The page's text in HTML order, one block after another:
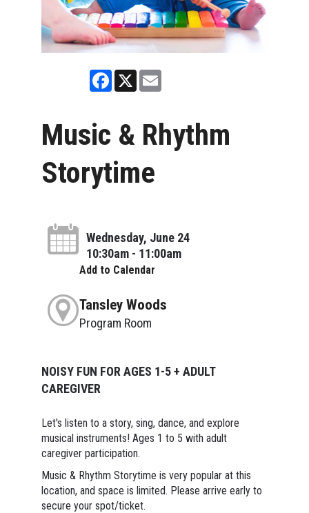
Facebook
X Email
Music & Rhythm
Storytime
Wednesday, June 24
10:30am - 11:00am
Add to Calendar
Tansley Woods
Program Room
NOISY FUN FOR AGES 1-5 + ADULT
CAREGIVER
Let's listen to a story, sing, dance, and explore
musical instruments! Ages 1 to 5 with adult
caregiver participation.
Music & Rhythm Storytime is very popular at this
location, and space is limited. Please arrive early to
secure your spot/ticket.